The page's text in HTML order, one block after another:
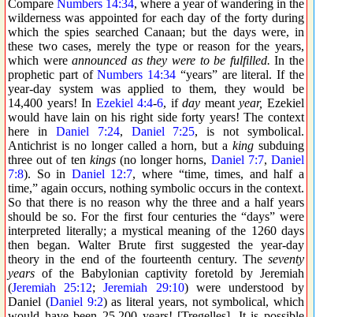
Compare Numbers 14:34, where a year of wandering in the
wilderness was appointed for each day of the forty during
which the spies searched Canaan; but the days were, in
these two cases, merely the type or reason for the years,
which wereannounced as they were to be fulfilled. In the
prophetic part ofNumbers 14:34 “years” are literal. If the
year-day system was applied to them, they would be
14,400 years! In Ezekiel 4:4-6, ifday meantyear, Ezekiel
would have lain on his right side forty years! The context
here in Daniel 7:24, Daniel 7:25, is not symbolical.
Antichrist is no longer called a horn, but aking subduing
three out of ten kings(no longer horns, Daniel 7:7,Daniel
7:8). So in Daniel 12:7, where “time, times, and half a
time,” again occurs, nothing symbolic occurs in the context.
So that there is no reason why the three and a half years
should be so. For the first four centuries the “days” were
interpreted literally; a mystical meaning of the 1260 days
then began. Walter Brute first suggested the year-day
theory in the end of the fourteenth century. The seventy
years of the Babylonian captivity foretold by Jeremiah
(Jeremiah 25:12;Jeremiah 29:10) were understood by
Daniel (Daniel 9:2) as literal years, not symbolical, which